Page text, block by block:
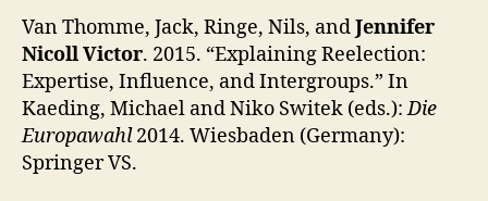
Van Thomme, Jack, Ringe, Nils, andJennifer
Nicoll Victor. 2015. “Explaining Reelection:
Expertise, Influence, and Intergroups.” In
Kaeding, Michael and Niko Switek (eds.):Die
Europawahl2014. Wiesbaden (Germany):
Springer VS.